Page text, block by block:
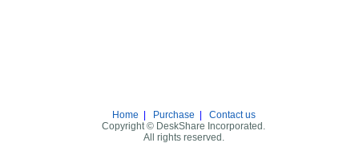
Home Purchase
Contact us
Copyright © DeskShare Incorporated.
All rights reserved.